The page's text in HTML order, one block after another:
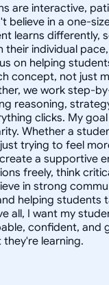
are interactive,
believe in a one-
learns differently,
individual
on helping
concept, not just
we work step-
reasoning,
clicks. My
Whether a
trying to feel
a supportive
freely, think
in strong
helping students
all, I want my
confident, and
learning.